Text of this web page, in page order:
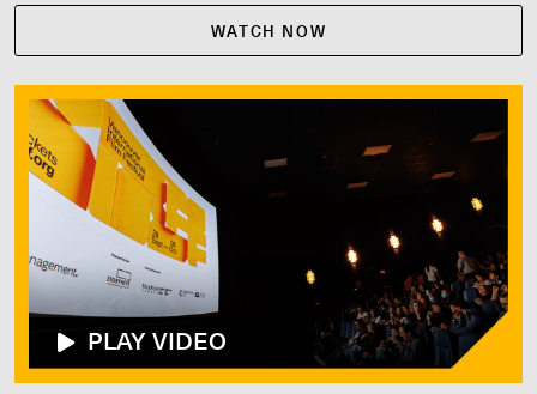
WATCH NOW
PLAY VIDEO